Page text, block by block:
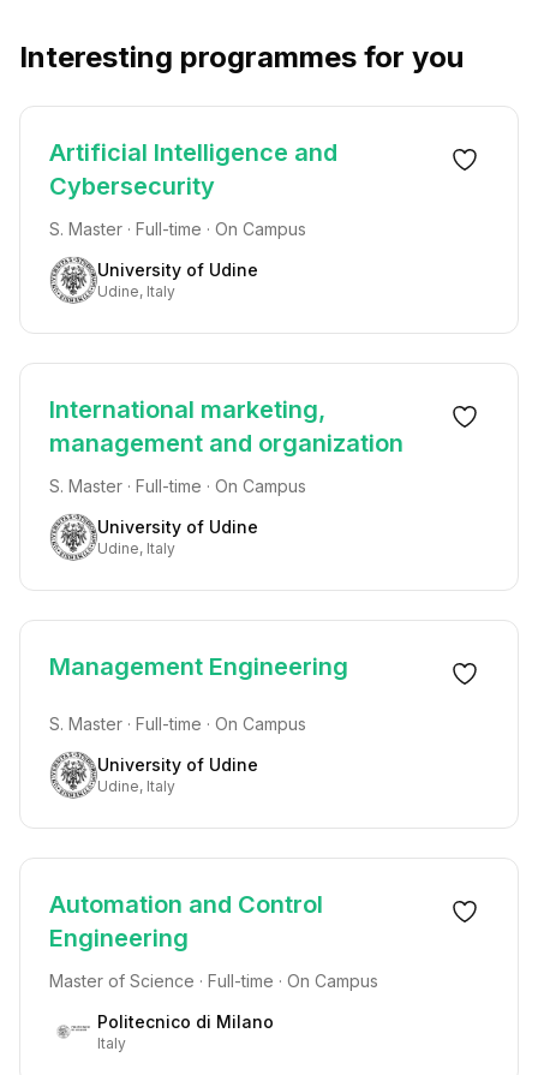
Interesting programmes for you
Artificial Intelligence and
Cybersecurity
S. Master · Full-time · On Campus
University of Udine
Udine, Italy
International marketing,
management and organization
S. Master · Full-time · On Campus
University of Udine
Udine, Italy
Management Engineering
S. Master · Full-time · On Campus
University of Udine
Udine, Italy
Automation and Control
Engineering
Master of Science · Full-time · On Campus
Politecnico di Milano
Italy